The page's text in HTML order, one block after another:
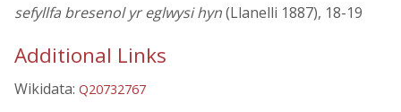
sefyllfa bresenol yr eglwysi hyn(Llanelli 1887), 18-19
Additional Links
Wikidata: Q20732767